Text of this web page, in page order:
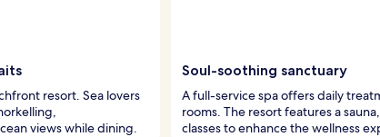
resort. Sea lovers
views while dining.
Soul-soothing sanctuary
A full-service spa offers daily
rooms. The resort features a
classes to enhance the wellness